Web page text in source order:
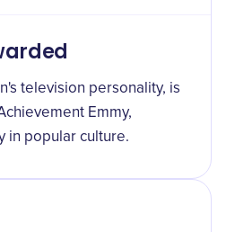
television personality, is
Emmy,
in popular culture.